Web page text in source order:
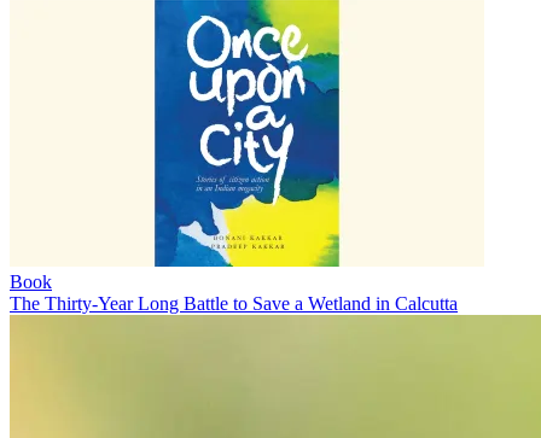
Book
The Thirty-Year Long Battle to Save a Wetland in Calcutta